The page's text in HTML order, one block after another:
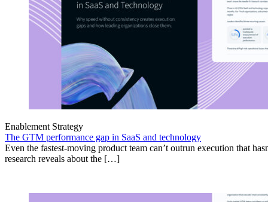
Enablement Strategy
The GTM performance gap in SaaS and technology
Even the fastest-moving product team can’t outrun execution that
research reveals about the […]